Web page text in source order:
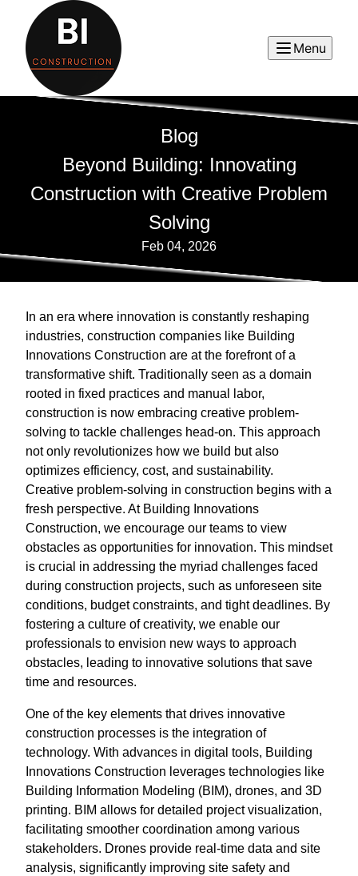
Menu
Blog
Beyond Building: Innovating
Construction with Creative Problem
Solving
Feb 04, 2026
In an era where innovation is constantly reshaping
industries, construction companies like Building
Innovations Construction are at the forefront of a
transformative shift. Traditionally seen as a domain
rooted in fixed practices and manual labor,
construction is now embracing creative problem-
solving to tackle challenges head-on. This approach
not only revolutionizes how we build but also
optimizes efficiency, cost, and sustainability.
Creative problem-solving in construction begins with a
fresh perspective. At Building Innovations
Construction, we encourage our teams to view
obstacles as opportunities for innovation. This mindset
is crucial in addressing the myriad challenges faced
during construction projects, such as unforeseen site
conditions, budget constraints, and tight deadlines. By
fostering a culture of creativity, we enable our
professionals to envision new ways to approach
obstacles, leading to innovative solutions that save
time and resources.
One of the key elements that drives innovative
construction processes is the integration of
technology. With advances in digital tools, Building
Innovations Construction leverages technologies like
Building Information Modeling (BIM), drones, and 3D
printing. BIM allows for detailed project visualization,
facilitating smoother coordination among various
stakeholders. Drones provide real-time data and site
analysis, significantly improving site safety and